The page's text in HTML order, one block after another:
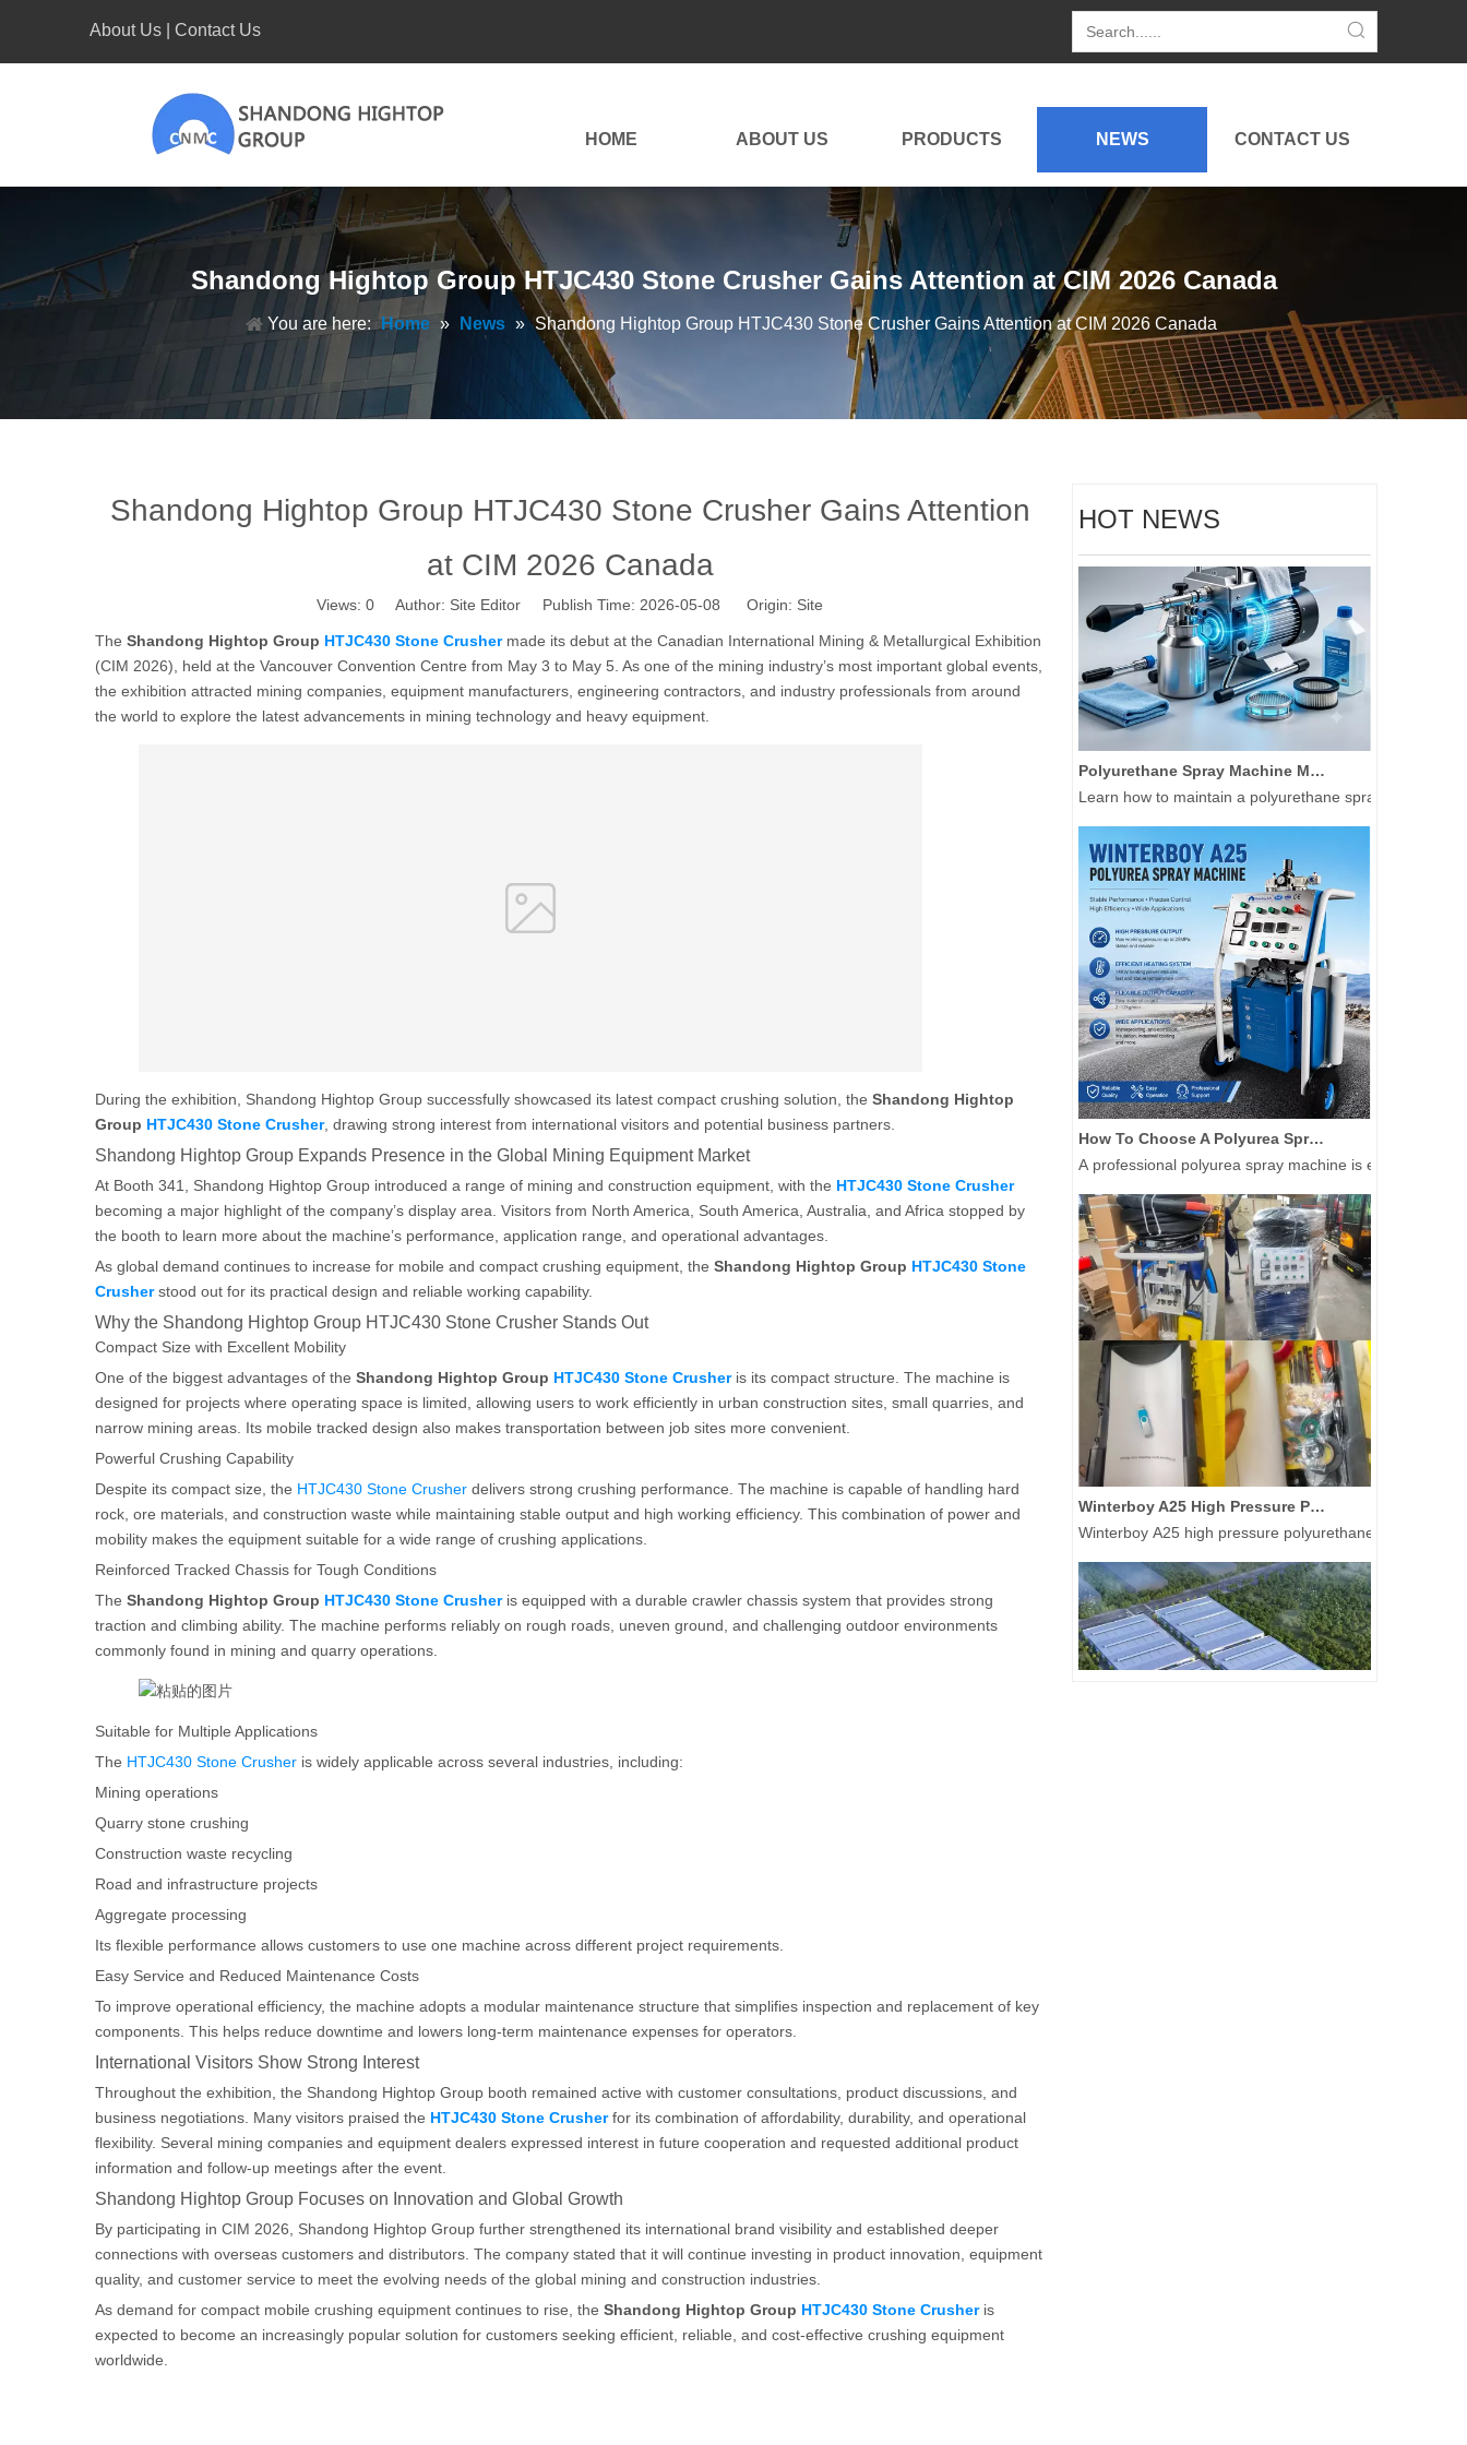
About Us Contact Us
HOME ABOUT US PRODUCTS NEWS CONTACT US
Shandong Hightop Group HTJC430 Stone Crusher Gains Attention at CIM 2026 Canada
You are here: Home » News » Shandong Hightop Group HTJC430 Stone Crusher Gains Attention at CIM 2026 Canada
Shandong Hightop Group HTJC430 Stone Crusher Gains Attention
at CIM 2026 Canada
Views: 0 Author: Site Editor Publish Time: 2026-05-08 Origin: Site
The Shandong Hightop Group HTJC430 Stone Crushermade its debut at the Canadian International Mining & Metallurgical Exhibition
(CIM 2026), held at the Vancouver Convention Centre from May 3 to May 5. As one of the mining industry’s most important global events,
the exhibition attracted mining companies, equipment manufacturers, engineering contractors, and industry professionals from around
the world to explore the latest advancements in mining technology and heavy equipment.
During the exhibition, Shandong Hightop Group successfully showcased its latest compact crushing solution, the Shandong Hightop
Group HTJC430 Stone Crusher, drawing strong interest from international visitors and potential business partners.
Shandong Hightop Group Expands Presence in the Global Mining Equipment Market
At Booth 341, Shandong Hightop Group introduced a range of mining and construction equipment, with the HTJC430 Stone Crusher
becoming a major highlight of the company’s display area. Visitors from North America, South America, Australia, and Africa stopped by
the booth to learn more about the machine’s performance, application range, and operational advantages.
As global demand continues to increase for mobile and compact crushing equipment, the Shandong Hightop Group HTJC430 Stone
Crusherstood out for its practical design and reliable working capability.
Why the Shandong Hightop Group HTJC430 Stone Crusher Stands Out
Compact Size with Excellent Mobility
One of the biggest advantages of the Shandong Hightop Group HTJC430 Stone Crusheris its compact structure. The machine is
designed for projects where operating space is limited, allowing users to work efficiently in urban construction sites, small quarries, and
narrow mining areas. Its mobile tracked design also makes transportation between job sites more convenient.
Powerful Crushing Capability
Despite its compact size, the HTJC430 Stone Crusher delivers strong crushing performance. The machine is capable of handling hard
rock, ore materials, and construction waste while maintaining stable output and high working efficiency. This combination of power and
mobility makes the equipment suitable for a wide range of crushing applications.
Reinforced Tracked Chassis for Tough Conditions
The Shandong Hightop Group HTJC430 Stone Crusheris equipped with a durable crawler chassis system that provides strong
traction and climbing ability. The machine performs reliably on rough roads, uneven ground, and challenging outdoor environments
commonly found in mining and quarry operations.
Suitable for Multiple Applications
The HTJC430 Stone Crusher is widely applicable across several industries, including:
Mining operations
Quarry stone crushing
Construction waste recycling
Road and infrastructure projects
Aggregate processing
Its flexible performance allows customers to use one machine across different project requirements.
Easy Service and Reduced Maintenance Costs
To improve operational efficiency, the machine adopts a modular maintenance structure that simplifies inspection and replacement of key
components. This helps reduce downtime and lowers long-term maintenance expenses for operators.
International Visitors Show Strong Interest
Throughout the exhibition, the Shandong Hightop Group booth remained active with customer consultations, product discussions, and
business negotiations. Many visitors praised the HTJC430 Stone Crusherfor its combination of affordability, durability, and operational
flexibility. Several mining companies and equipment dealers expressed interest in future cooperation and requested additional product
information and follow-up meetings after the event.
Shandong Hightop Group Focuses on Innovation and Global Growth
By participating in CIM 2026, Shandong Hightop Group further strengthened its international brand visibility and established deeper
connections with overseas customers and distributors. The company stated that it will continue investing in product innovation, equipment
quality, and customer service to meet the evolving needs of the global mining and construction industries.
As demand for compact mobile crushing equipment continues to rise, the Shandong Hightop Group HTJC430 Stone Crusheris
expected to become an increasingly popular solution for customers seeking efficient, reliable, and cost-effective crushing equipment
worldwide.
HOT NEWS
Hightop Group Heads To Budapest: Construction Equipment, Mowers & Golf Carts at 2026 China Brand Goods Exhibition
Hightop exhibits CE-certified mini excavators, BM750
Polyurethane Spray Machine Maintenance Guide: Extend Equipment Life 3+ Years
Learn how to maintain a polyurethane spray machine
How To Choose A Polyurea Spray Machine for Waterproof And Industrial Coating Projects
A professional polyurea spray machine is essential for
Winterboy A25 High Pressure Polyurethane Spray Machine Delivered to Global Customers
Winterboy A25 high pressure polyurethane spray